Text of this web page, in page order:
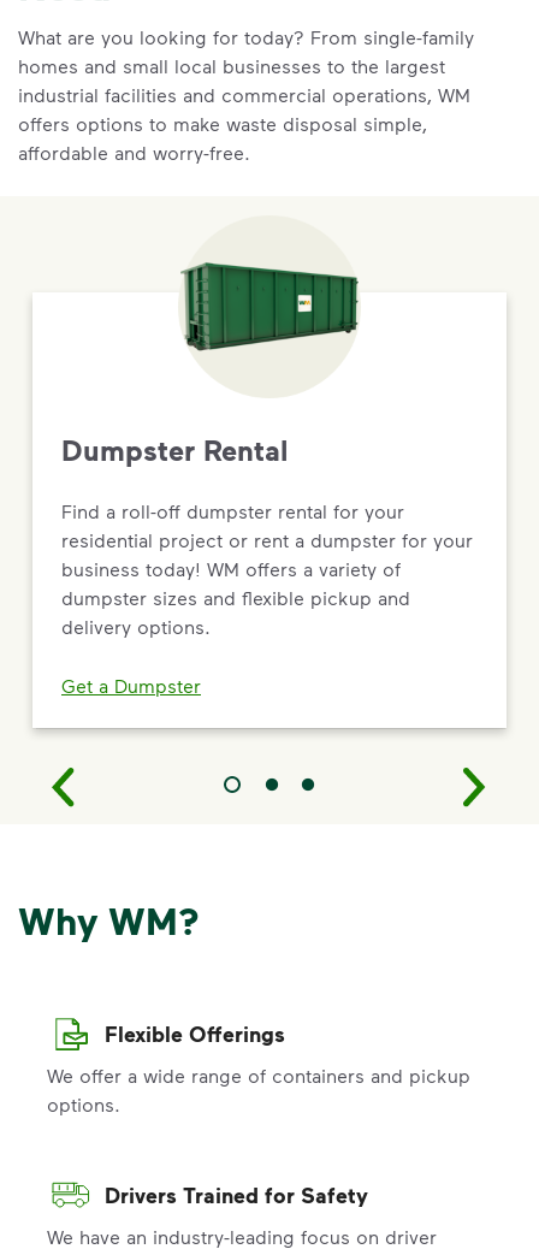
What are you looking for today? From single-family
homes and small local businesses to the largest
industrial facilities and commercial operations, WM
offers options to make waste disposal simple,
affordable and worry-free.
Dumpster Rental
Find a roll-off dumpster rental for your
residential project or rent a dumpster for your
business today! WM offers a variety of
dumpster sizes and flexible pickup and
delivery options.
Get a Dumpster
Why WM?
Flexible Offerings
We offer a wide range of containers and pickup
options.
Drivers Trained for Safety
We have an industry-leading focus on driver